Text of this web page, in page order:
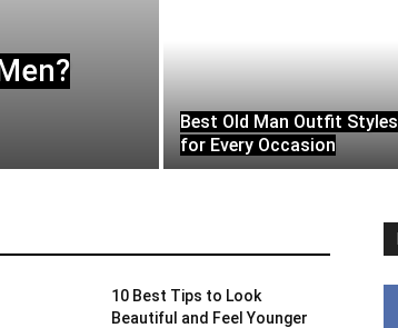
Best Old Man Outfit Styles
for Every Occasion
10 Best Tips to Look
Beautiful and Feel Younger